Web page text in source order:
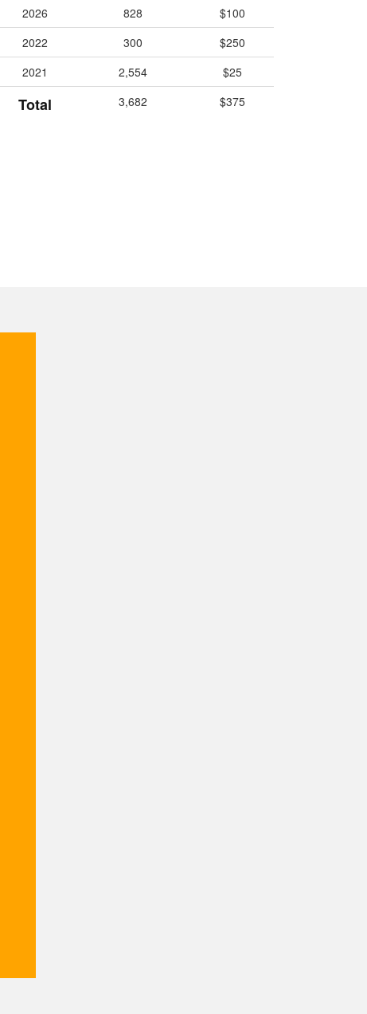
2026
828
$100
2022
300
$250
2021
2,554 $25
Total 3,682 $375